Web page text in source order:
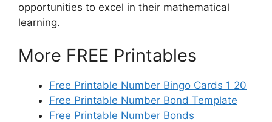
opportunities to excel in their mathematical
learning.
More FREE Printables
Free Printable Number Bingo Cards 1 20
Free Printable Number Bond Template
Free Printable Number Bonds